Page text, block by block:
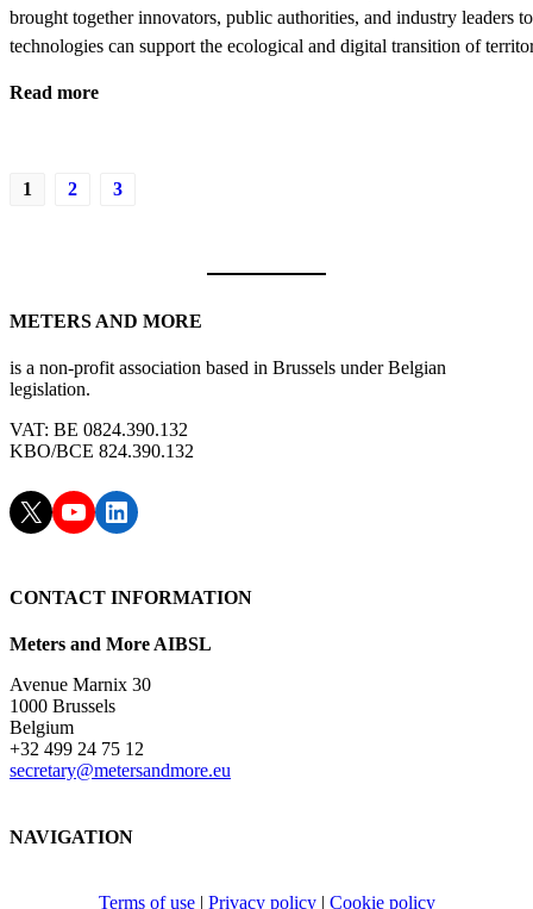
brought together innovators, public authorities, and industry leaders
technologies can support the ecological and digital transition of
Read more
1 2 3
METERS AND MORE
is a non-profit association based in Brussels under Belgian
legislation.
VAT: BE 0824.390.132
KBO/BCE 824.390.132
X YouTube LinkedIn
CONTACT INFORMATION
Meters and More AIBSL
Avenue Marnix 30
1000 Brussels
Belgium
+32 499 24 75 12
secretary@metersandmore.eu
NAVIGATION
Terms of use| Privacy policy| Cookie policy